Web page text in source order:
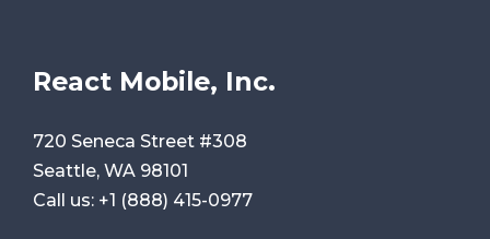
React Mobile, Inc.
720 Seneca Street #308
Seattle, WA 98101
Call us: +1 (888) 415-0977